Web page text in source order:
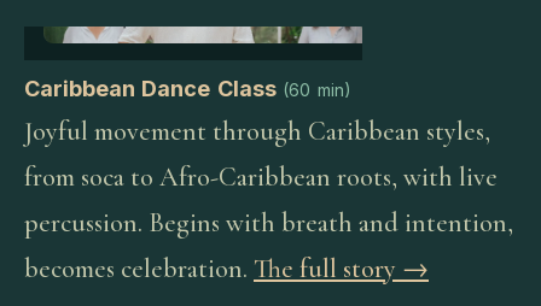
Caribbean Dance Class(60 min)
Joyful movement through Caribbean styles,
from soca to Afro-Caribbean roots, with live
percussion. Begins with breath and intention,
becomes celebration. The full story →